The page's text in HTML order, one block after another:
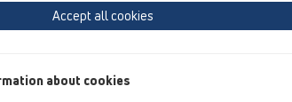
basins
Spare parts
Accept all cookies
about cookies